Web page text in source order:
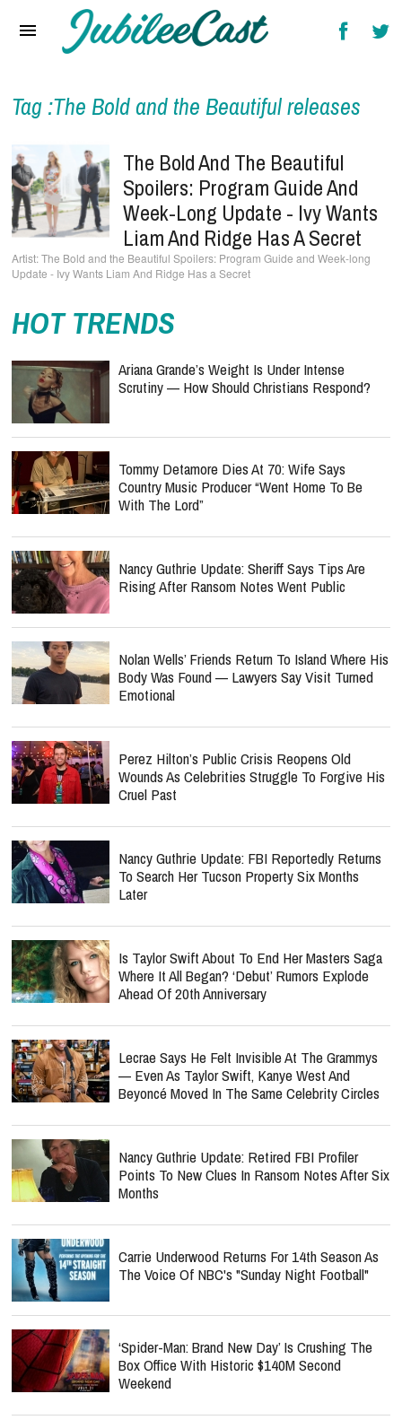
Reviews
Music Videos
Artists & Genres
Songs & Radio
Tag :The Bold and the Beautiful releases
The Bold And The Beautiful
Spoilers: Program Guide And
Week-Long Update - Ivy Wants
Liam And Ridge Has A Secret
The Bold and the Beautiful Spoilers: Program Guide and Week-long
Update - Ivy Wants Liam And Ridge Has a Secret
HOT TRENDS
Ariana Grande’s Weight Is Under Intense
Scrutiny — How Should Christians Respond?
Tommy Detamore Dies At 70: Wife Says
Country Music Producer “Went Home To Be
With The Lord”
Nancy Guthrie Update: Sheriff Says Tips Are
Rising After Ransom Notes Went Public
Nolan Wells’ Friends Return To Island Where His
Body Was Found — Lawyers Say Visit Turned
Emotional
Perez Hilton’s Public Crisis Reopens Old
Wounds As Celebrities Struggle To Forgive His
Cruel Past
Nancy Guthrie Update: FBI Reportedly Returns
To Search Her Tucson Property Six Months
Later
Is Taylor Swift About To End Her Masters Saga
Where It All Began? ‘Debut’ Rumors Explode
Ahead Of 20th Anniversary
Lecrae Says He Felt Invisible At The Grammys
— Even As Taylor Swift, Kanye West And
Beyoncé Moved In The Same Celebrity Circles
Nancy Guthrie Update: Retired FBI Profiler
Points To New Clues In Ransom Notes After Six
Months
Carrie Underwood Returns For 14th Season As
The Voice Of NBC's "Sunday Night Football"
‘Spider-Man: Brand New Day’ Is Crushing The
Box Office With Historic $140M Second
Weekend